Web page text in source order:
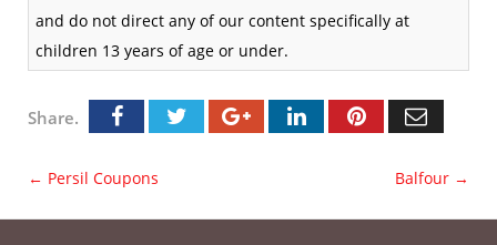
and do not direct any of our content specifically at
children 13 years of age or under.
Share.
← Persil Coupons Balfour →